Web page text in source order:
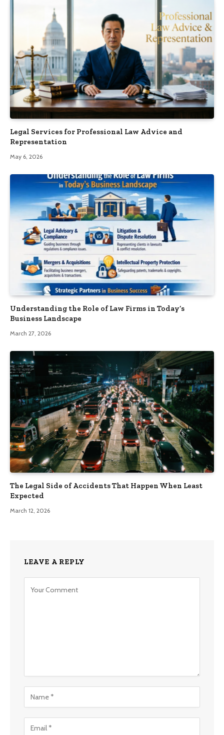
Legal Services for Professional Law Advice and
Representation
May 6, 2026
Understanding the Role of Law Firms in Today’s
Business Landscape
March 27, 2026
The Legal Side of Accidents That Happen When Least
Expected
March 12, 2026
LEAVE A REPLY